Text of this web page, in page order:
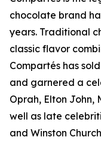
chocolate brand
years. Traditional
classic flavor
Compartés has
and garnered a
Oprah, Elton John,
well as late
and Winston